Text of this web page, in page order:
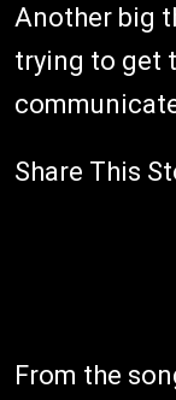
Another big
trying to get
Share This
From the